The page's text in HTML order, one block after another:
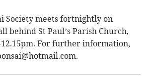
Society meets fortnightly on
behind St Paul’s Parish Church,
12.15pm. For further information,
.